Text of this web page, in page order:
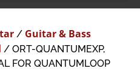
/ Guitar & Bass
/ ORT-QUANTUMEXP,
FOR QUANTUMLOOP